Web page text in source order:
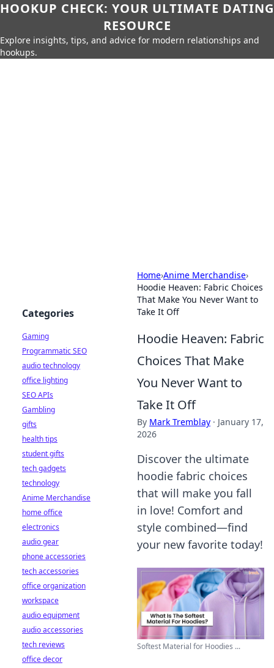
HOOKUP CHECK: YOUR ULTIMATE DATING
RESOURCE
Explore insights, tips, and advice for modern relationships and
hookups.
Home›Anime Merchandise›
Hoodie Heaven: Fabric Choices
That Make You Never Want to
Take It Off
Hoodie Heaven: Fabric
Choices That Make
You Never Want to
Take It Off
By Mark Tremblay · January 17,
2026
Discover the ultimate
hoodie fabric choices
that will make you fall
in love! Comfort and
style combined—find
your new favorite today!
Softest Material for Hoodies ...
Categories
Gaming
Programmatic SEO
audio technology
office lighting
SEO APIs
Gambling
gifts
health tips
student gifts
tech gadgets
technology
Anime Merchandise
home office
electronics
audio gear
phone accessories
tech accessories
office organization
workspace
audio equipment
audio accessories
tech reviews
office decor